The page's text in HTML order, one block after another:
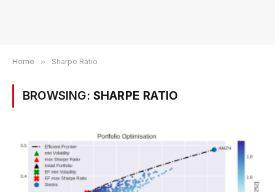
Home » Sharpe Ratio
BROWSING: SHARPE RATIO